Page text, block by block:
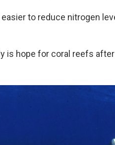
to reduce nitrogen
is hope for coral reefs after